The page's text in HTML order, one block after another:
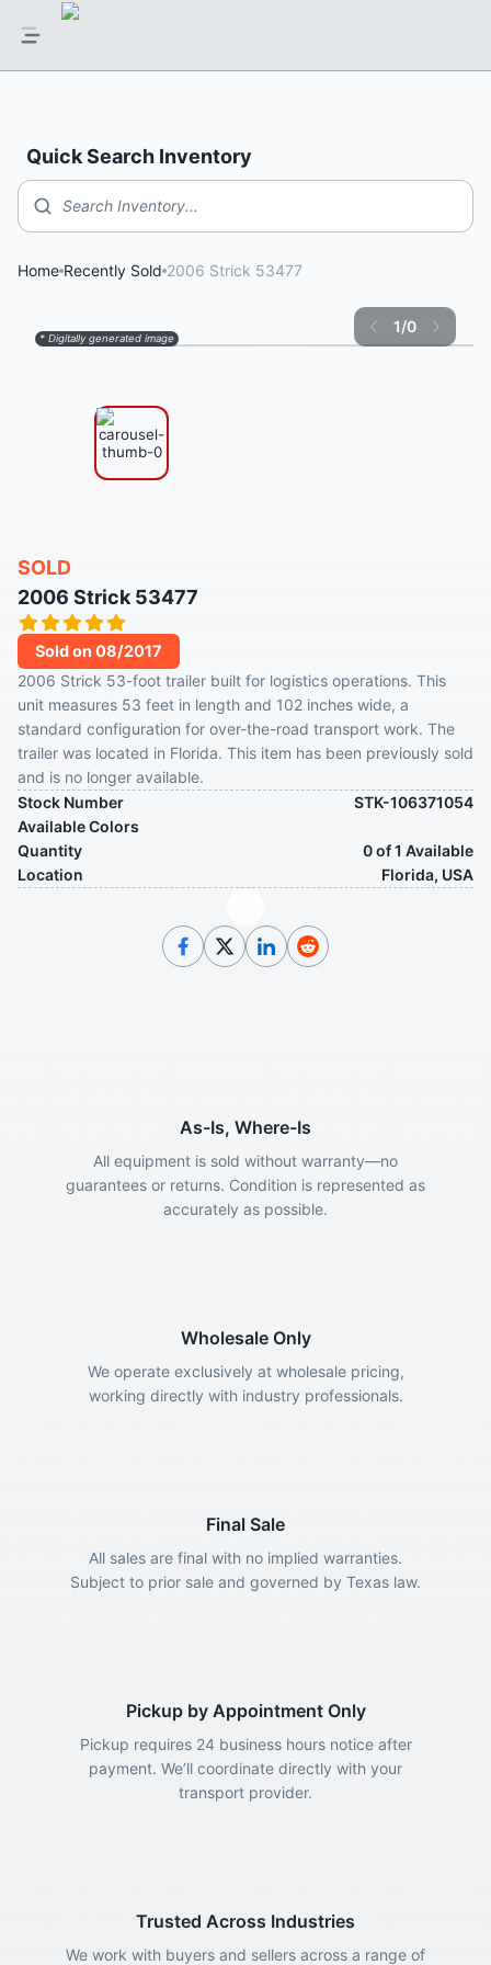
Quick Search Inventory
Search Inventory...
Home Recently Sold 2006 Strick 53477
1/0
* Digitally generated image
SOLD
2006 Strick 53477
Sold on 08/2017
2006 Strick 53-foot trailer built for logistics operations. This
unit measures 53 feet in length and 102 inches wide, a
standard configuration for over-the-road transport work. The
trailer was located in Florida. This item has been previously sold
and is no longer available.
Stock Number
STK-106371054
Available Colors
Quantity
0 of 1 Available
Location
Florida, USA
As-Is, Where-Is
All equipment is sold without warranty—no
guarantees or returns. Condition is represented as
accurately as possible.
Wholesale Only
We operate exclusively at wholesale pricing,
working directly with industry professionals.
Final Sale
All sales are final with no implied warranties.
Subject to prior sale and governed by Texas law.
Pickup by Appointment Only
Pickup requires 24 business hours notice after
payment. We’ll coordinate directly with your
transport provider.
Trusted Across Industries
We work with buyers and sellers across a range of